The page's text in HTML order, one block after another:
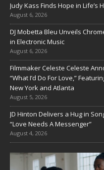
Judy Kass Finds Hope in
August 6, 2026
DJ Mobetta Bleu Unveils
in Electronic Music
August 6, 2026
Filmmaker Celeste Celeste
“What I’d Do For Love,”
New York and Atlanta
August 5, 2026
JD Hinton Delivers a Hug in
“Love Needs A Messenger”
August 4, 2026